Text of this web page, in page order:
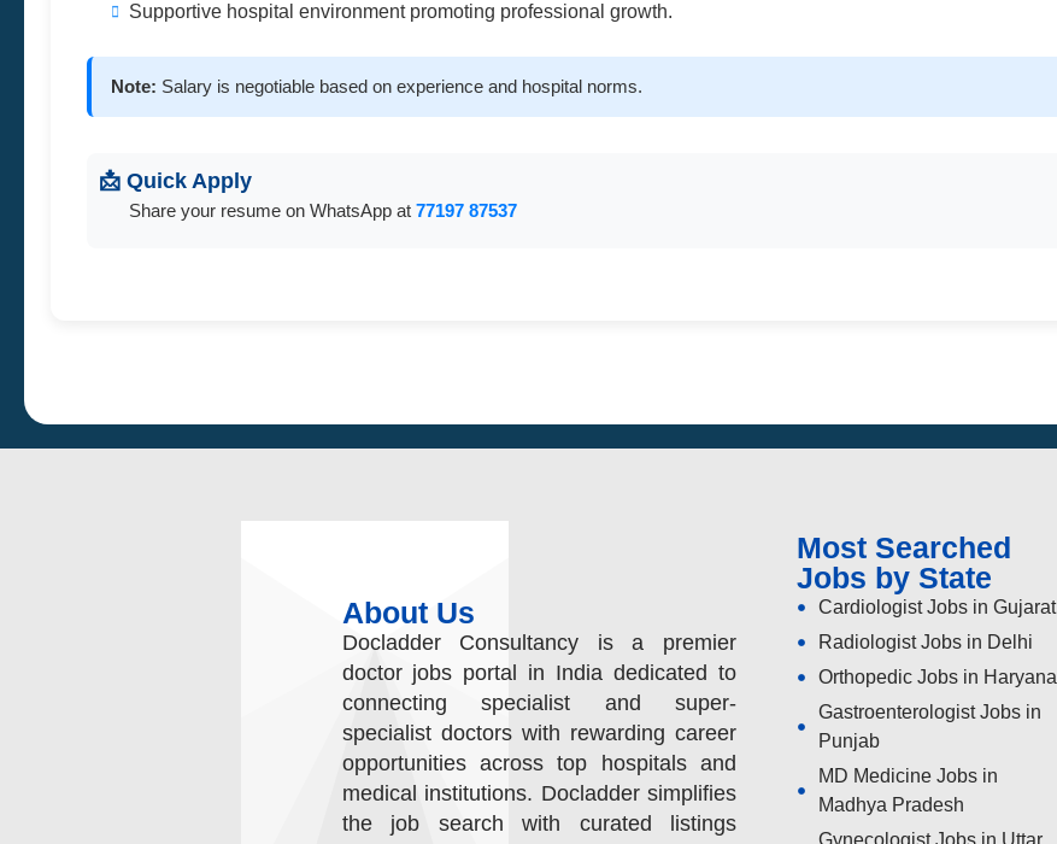
Supportive hospital environment promoting professional growth.
Note: Salary is negotiable based on experience and hospital norms.
📩 Quick Apply
Share your resume on WhatsApp at 77197 87537
About Us
Docladder Consultancy is a premier
doctor jobs portal in India dedicated to
connecting specialist and super-
specialist doctors with rewarding career
opportunities across top hospitals and
medical institutions. Docladder simplifies
the job search with curated listings
Most Searched
Jobs by State
Cardiologist Jobs in Gujarat
Radiologist Jobs in Delhi
Orthopedic Jobs in Haryana
Gastroenterologist Jobs in
Punjab
MD Medicine Jobs in
Madhya Pradesh
Gynecologist Jobs in Uttar